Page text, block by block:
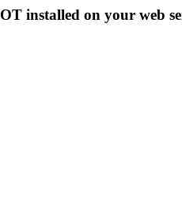
installed on your web